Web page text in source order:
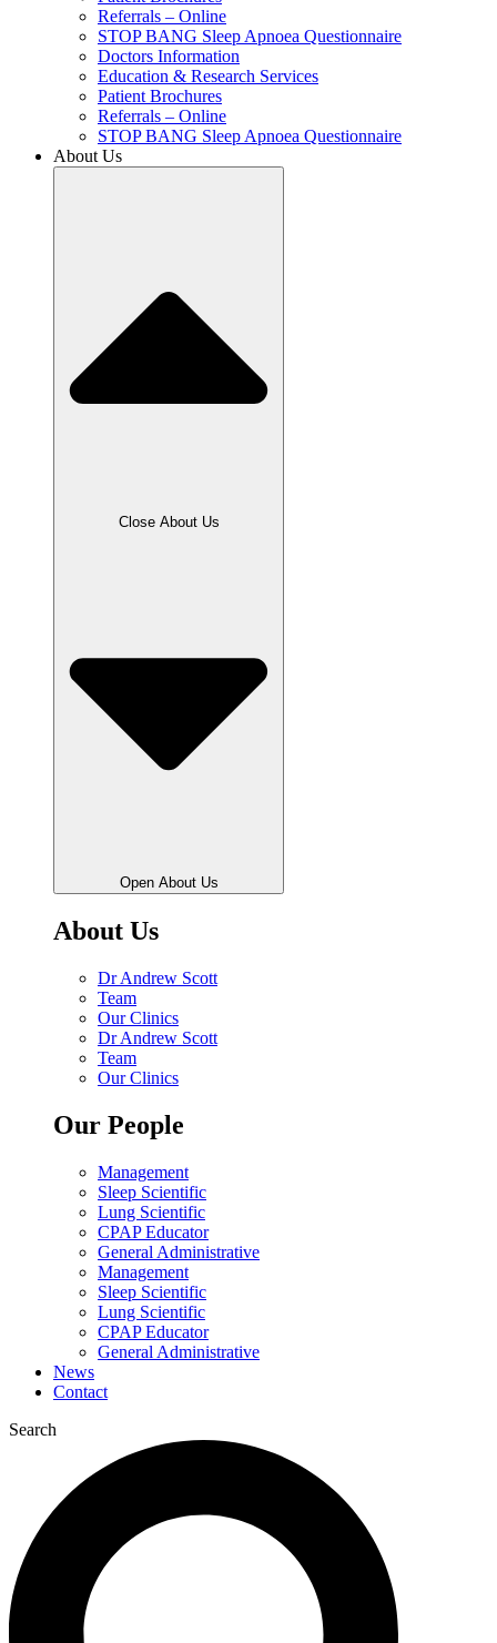
Referrals – Online
STOP BANG Sleep Apnoea Questionnaire
Doctors Information
Education & Research Services
Patient Brochures
Referrals – Online
STOP BANG Sleep Apnoea Questionnaire
About Us
Close About Us
Open About Us
About Us
Dr Andrew Scott
Team
Our Clinics
Dr Andrew Scott
Team
Our Clinics
Our People
Management
Sleep Scientific
Lung Scientific
CPAP Educator
General Administrative
Management
Sleep Scientific
Lung Scientific
CPAP Educator
General Administrative
News
Contact
Search